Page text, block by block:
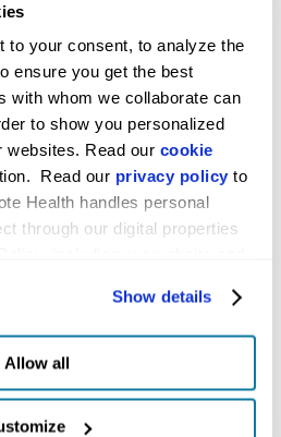
to your consent, to analyze the
ensure you get the best
with whom we collaborate can
to show you personalized
websites. Read our cookie
Read our privacy policy to
Health handles personal
through our digital properties
Show details
Allow all
detection of
cancers in
cell-free DNA
of the
Pancreatic
Test in Newly
Type 2
Patients in a
Abstract
Pancreatic
Test for
High-Risk
Cysts